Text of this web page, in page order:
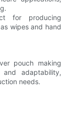
for producing
wipes and hand
pouch making
adaptability,
needs.